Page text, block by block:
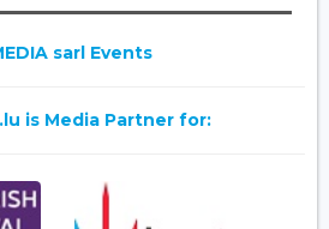
sarl Events
is Media Partner for: